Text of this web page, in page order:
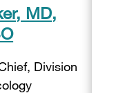
MD,
Division